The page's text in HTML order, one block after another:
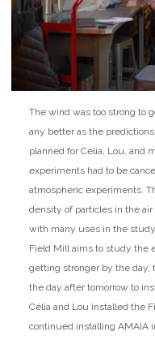
The wind was too strong to
any better as the
planned for Célia, Lou, and
experiments had to be
atmospheric experiments.
density of particles in the
with many uses in the
Field Mill aims to study the
getting stronger by the
the day after tomorrow to
Célia and Lou installed the
continued installing AMAIA